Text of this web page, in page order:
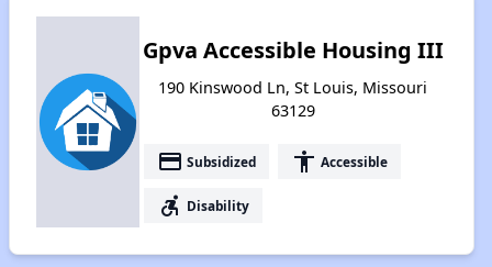
Gpva Accessible Housing III
190 Kinswood Ln, St Louis, Missouri
63129
payment Subsidized accessibility Accessible
accessible_forward Disability